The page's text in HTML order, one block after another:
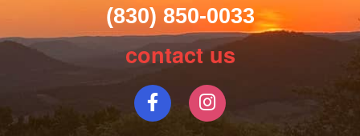
(830) 850-0033
contact us